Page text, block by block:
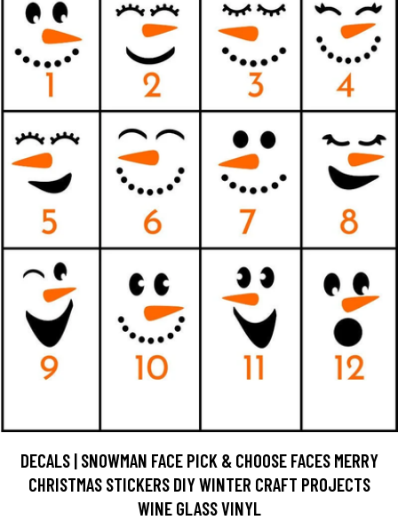
DECALS | SNOWMAN FACE PICK & CHOOSE FACES MERRY
CHRISTMAS STICKERS DIY WINTER CRAFT PROJECTS
WINE GLASS VINYL